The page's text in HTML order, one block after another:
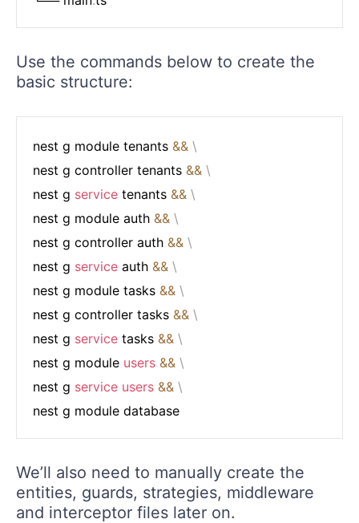
Use the commands below to create the
basic structure:
nest g module tenants && \
nest g controller tenants && \
nest g service tenants && \
nest g module auth && \
nest g controller auth && \
nest g service auth && \
nest g module tasks && \
nest g controller tasks && \
nest g service tasks && \
nest g module users && \
nest g service users && \
We’ll also need to manually create the
entities, guards, strategies, middleware
and interceptor files later on.